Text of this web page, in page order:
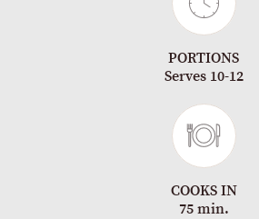
PORTIONS
Serves 10-12
COOKS IN
75 min.